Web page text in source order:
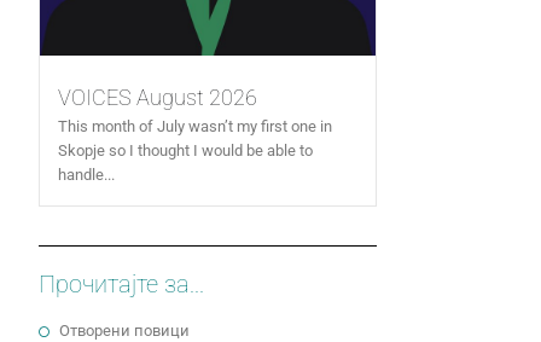
VOICES August 2026
This month of July wasn’t my first one in
Skopje so I thought I would be able to
handle...
Прочитајте за...
Отворени повици